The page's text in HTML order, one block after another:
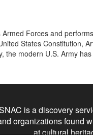
Forces and
States Constitution,
modern U.S. Army
is a discovery
organizations found
at cultural